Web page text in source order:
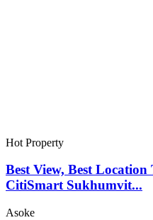
Hot Property
Best View, Best
CitiSmart Sukhumvit...
Asoke